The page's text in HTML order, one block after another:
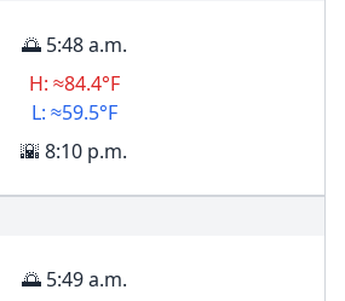
🌅 5:48 a.m.
H: ≈84.4°F
L: ≈59.5°F
🌇 8:10 p.m.
🌅 5:49 a.m.